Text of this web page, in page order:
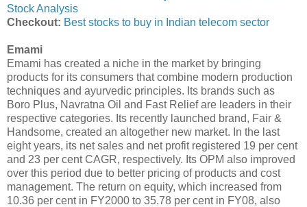
Stock Analysis
Checkout: Best stocks to buy in Indian telecom sector
Emami
Emami has created a niche in the market by bringing
products for its consumers that combine modern production
techniques and ayurvedic principles. Its brands such as
Boro Plus, Navratna Oil and Fast Relief are leaders in their
respective categories. Its recently launched brand, Fair &
Handsome, created an altogether new market. In the last
eight years, its net sales and net profit registered 19 per cent
and 23 per cent CAGR, respectively. Its OPM also improved
over this period due to better pricing of products and cost
management. The return on equity, which increased from
10.36 per cent in FY2000 to 35.78 per cent in FY08, also